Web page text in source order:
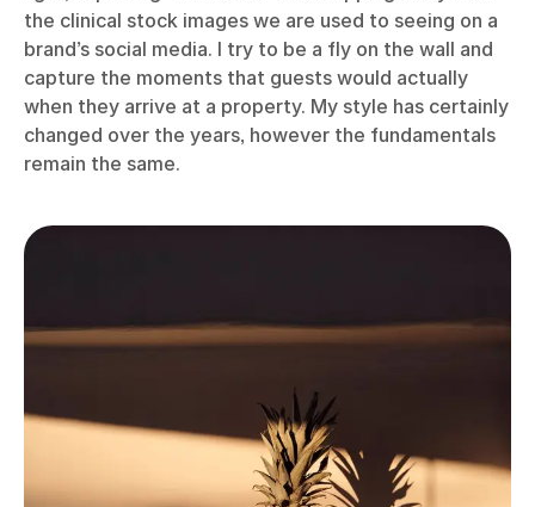
the clinical stock images we are used to seeing on a
brand’s social media. I try to be a fly on the wall and
capture the moments that guests would actually
when they arrive at a property. My style has certainly
changed over the years, however the fundamentals
remain the same.